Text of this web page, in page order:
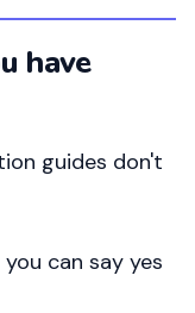
have
guides don't
can say yes